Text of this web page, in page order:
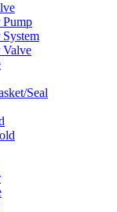
Pump
Valve
Seal